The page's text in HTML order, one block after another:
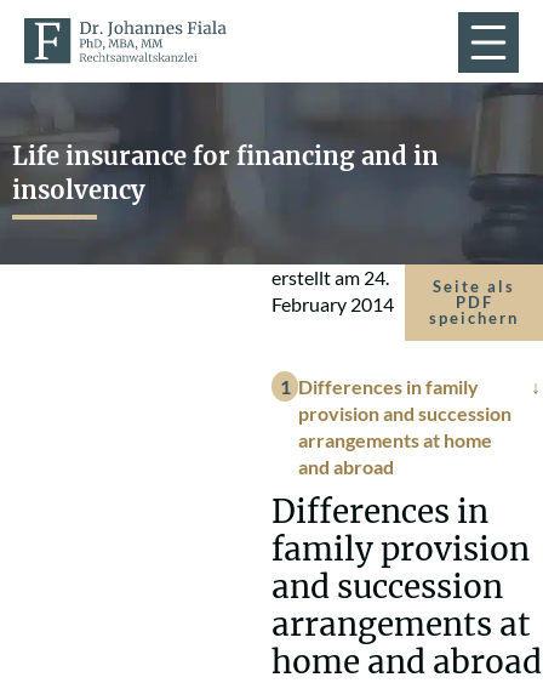
Life insurance for financing and in
insolvency
erstellt am 24.
February 2014
Seite als
PDF
speichern
Differences in family
provision and succession
arrangements at home
and abroad
Differences in
family provision
and succession
arrangements at
home and abroad